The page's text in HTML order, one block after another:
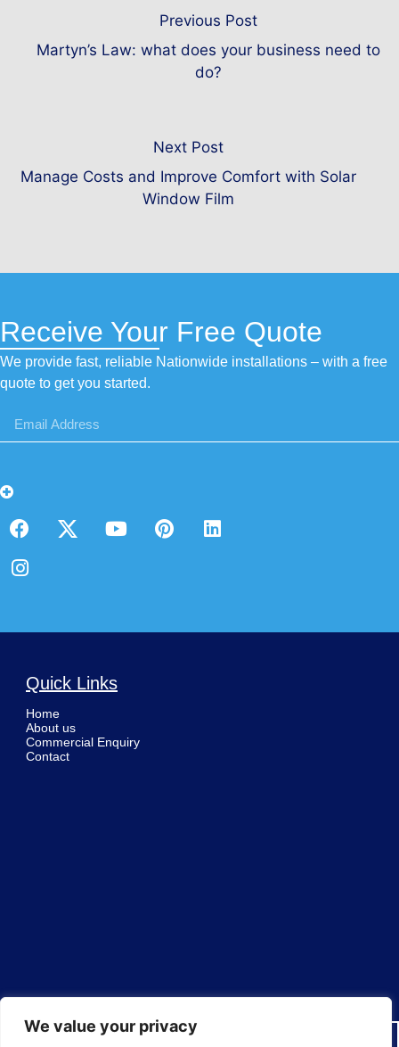
We value your privacy
Previous Post
Martyn’s Law: what does your business need to
do?
Next Post
Manage Costs and Improve Comfort with Solar
Window Film
Receive Your Free Quote
We provide fast, reliable Nationwide installations – with a free
quote to get you started.
Quick Links
Home
About us
Commercial Enquiry
Contact